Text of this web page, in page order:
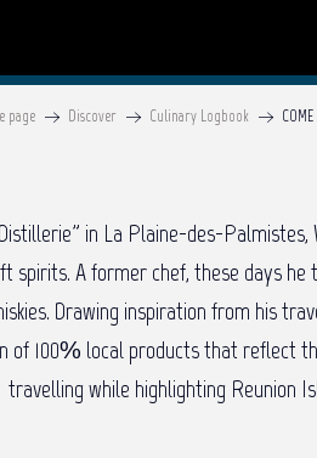
page Discover Culinary Logbook
in La Plaine-des-
spirits. A former chef, these days
Drawing inspiration from his
of 100% local products that reflect
travelling while highlighting Reunion